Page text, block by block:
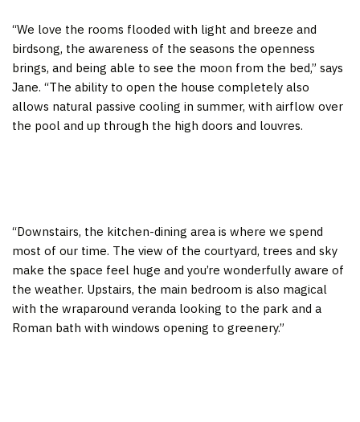
“We love the rooms flooded with light and breeze and
birdsong, the awareness of the seasons the openness
brings, and being able to see the moon from the bed,” says
Jane. “The ability to open the house completely also
allows natural passive cooling in summer, with airflow over
the pool and up through the high doors and louvres.
“Downstairs, the kitchen-dining area is where we spend
most of our time. The view of the courtyard, trees and sky
make the space feel huge and you’re wonderfully aware of
the weather. Upstairs, the main bedroom is also magical
with the wraparound veranda looking to the park and a
Roman bath with windows opening to greenery.”